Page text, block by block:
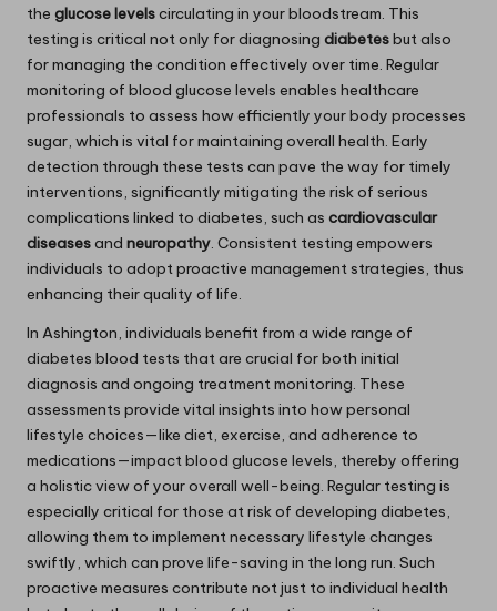
the glucose levelscirculating in your bloodstream. This
testing is critical not only for diagnosing diabetesbut also
for managing the condition effectively over time. Regular
monitoring of blood glucose levels enables healthcare
professionals to assess how efficiently your body processes
sugar, which is vital for maintaining overall health. Early
detection through these tests can pave the way for timely
interventions, significantly mitigating the risk of serious
complications linked to diabetes, such as cardiovascular
diseasesand neuropathy. Consistent testing empowers
individuals to adopt proactive management strategies, thus
enhancing their quality of life.
In Ashington, individuals benefit from a wide range of
diabetes blood tests that are crucial for both initial
diagnosis and ongoing treatment monitoring. These
assessments provide vital insights into how personal
lifestyle choices—like diet, exercise, and adherence to
medications—impact blood glucose levels, thereby offering
a holistic view of your overall well-being. Regular testing is
especially critical for those at risk of developing diabetes,
allowing them to implement necessary lifestyle changes
swiftly, which can prove life-saving in the long run. Such
proactive measures contribute not just to individual health